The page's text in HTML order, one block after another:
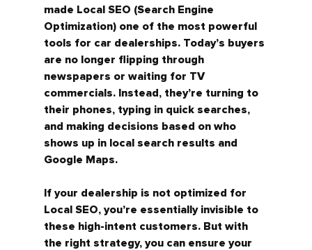
made Local SEO (Search Engine
Optimization) one of the most powerful
tools for car dealerships. Today’s buyers
are no longer flipping through
newspapers or waiting for TV
commercials. Instead, they’re turning to
their phones, typing in quick searches,
and making decisions based on who
shows up in local search results and
Google Maps.
If your dealership is not optimized for
Local SEO, you’re essentially invisible to
these high-intent customers. But with
the right strategy, you can ensure your